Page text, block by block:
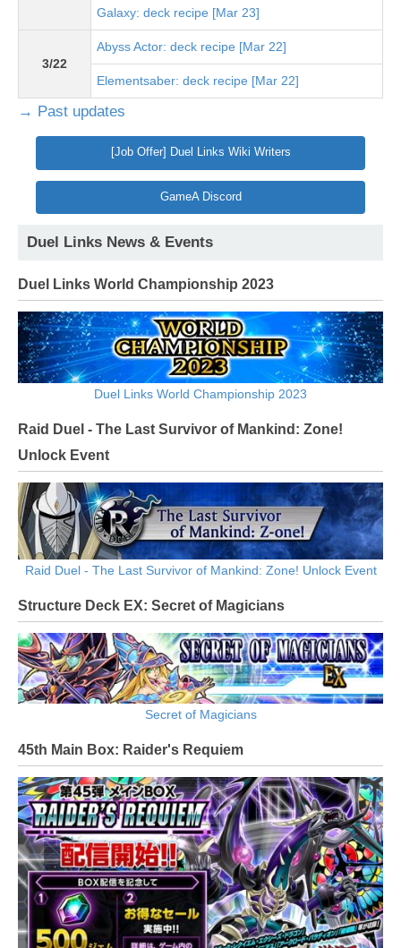
Galaxy: deck recipe [Mar 23]
3/22
Abyss Actor: deck recipe [Mar 22]
Elementsaber: deck recipe [Mar 22]
→ Past updates
[Job Offer] Duel Links Wiki Writers
GameA Discord
Duel Links News & Events
Duel Links World Championship 2023
Duel Links World Championship 2023
Raid Duel - The Last Survivor of Mankind: Zone!
Unlock Event
Raid Duel - The Last Survivor of Mankind: Zone! Unlock Event
Structure Deck EX: Secret of Magicians
Secret of Magicians
45th Main Box: Raider's Requiem